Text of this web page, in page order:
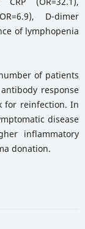
D-dimer
of lymphopenia
of patients
response
for reinfection. In
disease
inflammatory
donation.